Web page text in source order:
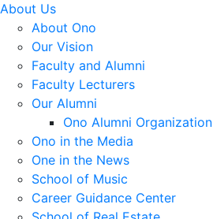
About Us
About Ono
Our Vision
Faculty and Alumni
Faculty Lecturers
Our Alumni
Ono Alumni Organization
Ono in the Media
One in the News
School of Music
Career Guidance Center